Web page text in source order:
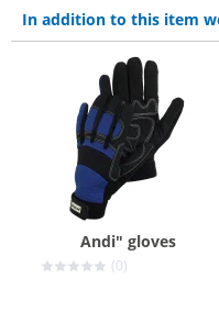
In addition to this item
Andi" gloves
(0)